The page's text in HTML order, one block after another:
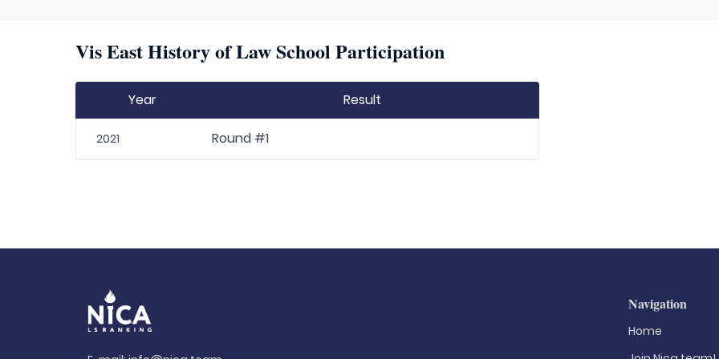
Vis East History of Law School Participation
Year Result
2021 Round #1
Navigation
Home